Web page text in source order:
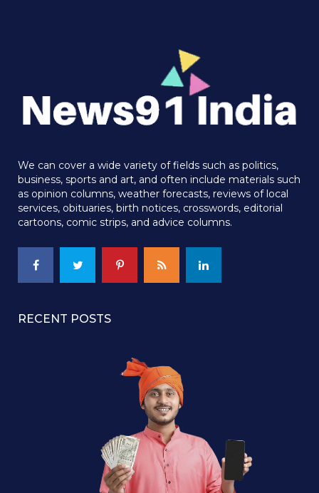
We can cover a wide variety of fields such as politics,
business, sports and art, and often include materials such
as opinion columns, weather forecasts, reviews of local
services, obituaries, birth notices, crosswords, editorial
cartoons, comic strips, and advice columns.
RECENT POSTS